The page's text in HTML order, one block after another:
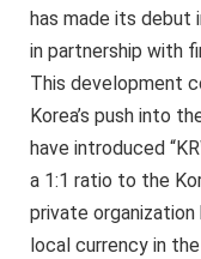
has made its debut
in partnership with
This development
Korea’s push into
have introduced
a 1:1 ratio to the
private
local currency in